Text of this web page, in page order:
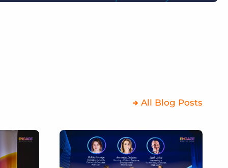
All Blog Posts